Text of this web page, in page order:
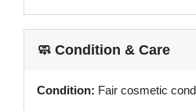
🧼 Condition & Care
Condition: Fair cosmetic